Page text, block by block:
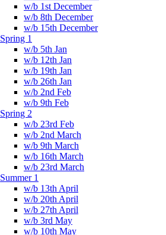
w/b 1st December
w/b 8th December
w/b 15th December
Spring 1
w/b 5th Jan
w/b 12th Jan
w/b 19th Jan
w/b 26th Jan
w/b 2nd Feb
w/b 9th Feb
Spring 2
w/b 23rd Feb
w/b 2nd March
w/b 9th March
w/b 16th March
w/b 23rd March
Summer 1
w/b 13th April
w/b 20th April
w/b 27th April
w/b 3rd May
w/b 10th May